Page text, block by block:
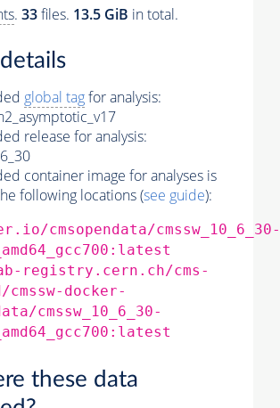
. 33files. 13.5 GiB in total.
global tagfor analysis:
release for analysis:
container image for analyses is
following locations (see guide):
cmsopendata/cmssw_10_6_30-
registry.cern.ch/cms-
cmssw-docker-
cmssw_10_6_30-
these data